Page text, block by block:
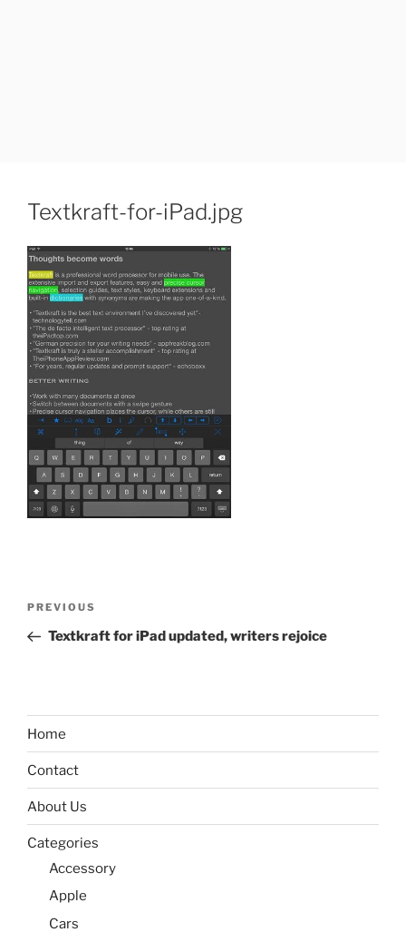
Textkraft-for-iPad.jpg
Previous
Post
PREVIOUS
Textkraft for iPad updated, writers rejoice
Home
Contact
About Us
Categories
Accessory
Apple
Cars